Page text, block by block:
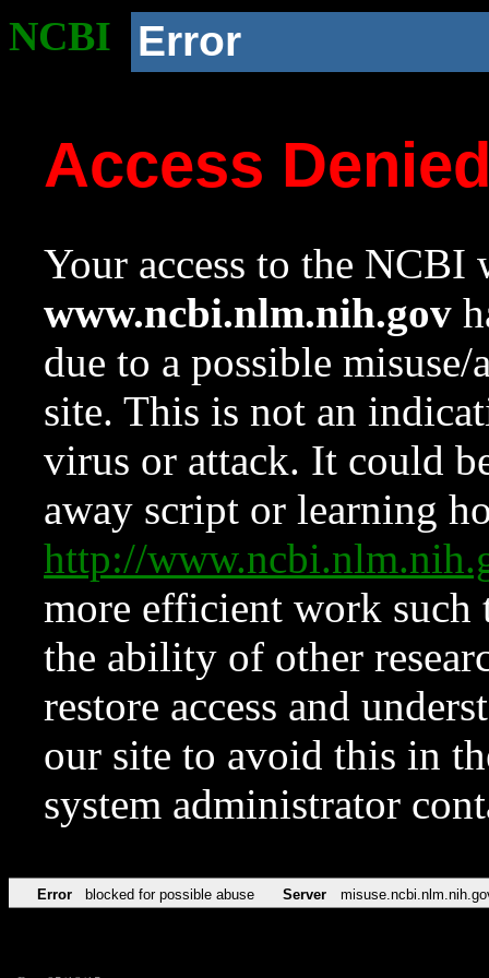
NCBI Error
Access
Your access to the NCBI
www.ncbi.nlm.nih.gov
due to a possible
site. This is not an
virus or attack. It could
away script or learning
http://
more efficient work such
the ability of other
restore access and
our site to avoid this in
system administrator
Error blocked for possible abuse Server